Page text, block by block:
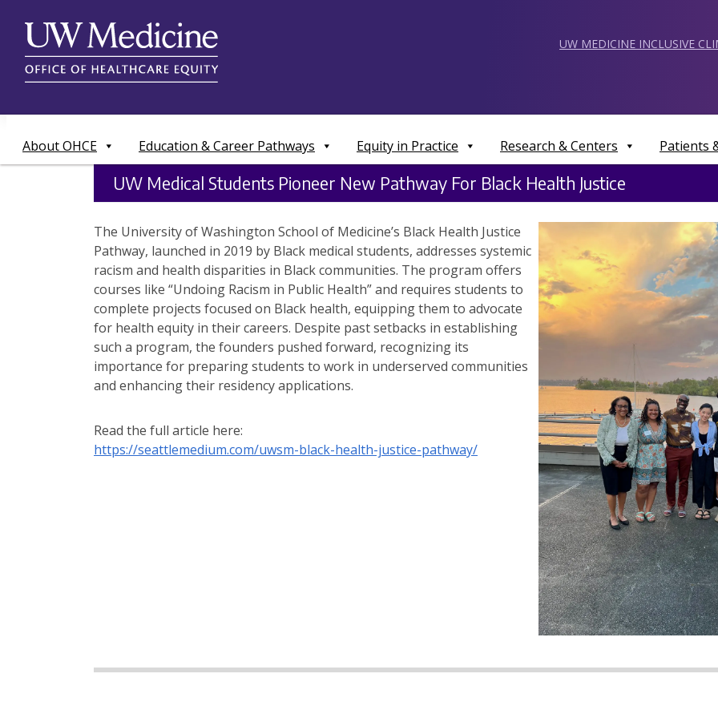
content
UW MEDICINE INCLUSIVE
About OHCE Education & Career Pathways Equity in Practice Research & Centers Patients
UW Medical Students Pioneer New Pathway For Black Health Justice
The University of Washington School of Medicine’s Black Health Justice
Pathway, launched in 2019 by Black medical students, addresses systemic
racism and health disparities in Black communities. The program offers
courses like “Undoing Racism in Public Health” and requires students to
complete projects focused on Black health, equipping them to advocate
for health equity in their careers. Despite past setbacks in establishing
such a program, the founders pushed forward, recognizing its
importance for preparing students to work in underserved communities
and enhancing their residency applications.
Read the full article here:
https://seattlemedium.com/uwsm-black-health-justice-pathway/